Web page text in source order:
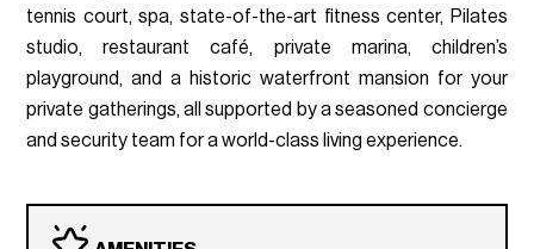
tennis court, spa, state-of-the-art fitness center, Pilates
studio, restaurant café, private marina, children’s
playground, and a historic waterfront mansion for your
private gatherings, all supported by a seasoned concierge
and security team for a world-class living experience.